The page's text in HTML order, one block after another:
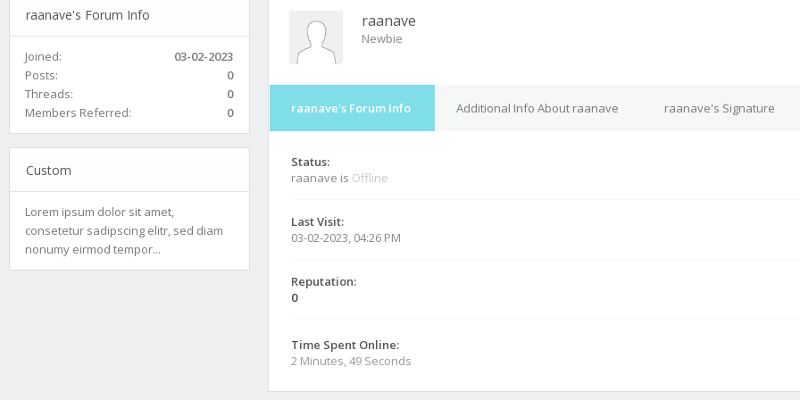
raanave's Forum Info
Joined:
03-02-2023
Posts:
0
Threads:
0
Members Referred:
0
Custom
Lorem ipsum dolor sit amet,
consetetur sadipscing elitr, sed diam
nonumy eirmod tempor...
raanave
Newbie
raanave's Forum Info Additional Info About raanave raanave's Signature
Status:
raanave is Offline
Last Visit:
03-02-2023, 04:26 PM
Reputation:
0
Time Spent Online:
2 Minutes, 49 Seconds